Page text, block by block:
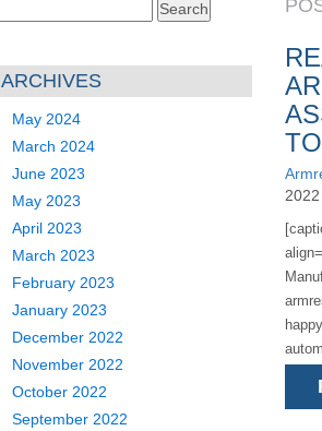
ARCHIVES
May 2024
March 2024
June 2023
May 2023
April 2023
March 2023
February 2023
January 2023
December 2022
November 2022
October 2022
September 2022
2022